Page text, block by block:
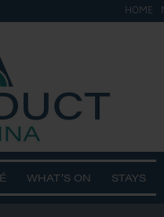
HOME
WHAT’S ON STAYS